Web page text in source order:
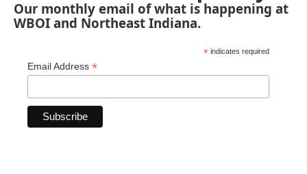
Our monthly email of what is happening at
WBOI and Northeast Indiana.
* indicates required
Email Address *